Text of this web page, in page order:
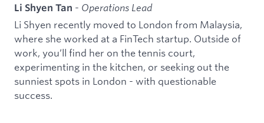
Li Shyen Tan - Operations Lead
Li Shyen recently moved to London from Malaysia,
where she worked at a FinTech startup. Outside of
work, you’ll find her on the tennis court,
experimenting in the kitchen, or seeking out the
sunniest spots in London - with questionable
success.